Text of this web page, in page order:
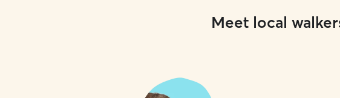
Meet local